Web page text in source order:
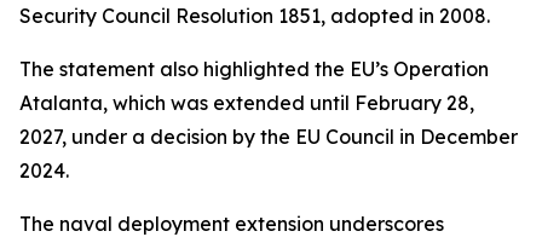
Security Council Resolution 1851, adopted in 2008.
The statement also highlighted the EU’s Operation
Atalanta, which was extended until February 28,
2027, under a decision by the EU Council in December
2024.
The naval deployment extension underscores